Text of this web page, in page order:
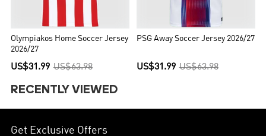
Olympiakos Home Soccer Jersey
2026/27
US$31.99 US$63.98
PSG Away Soccer Jersey 2026/27
US$31.99 US$63.98
RECENTLY VIEWED
Get Exclusive Offers